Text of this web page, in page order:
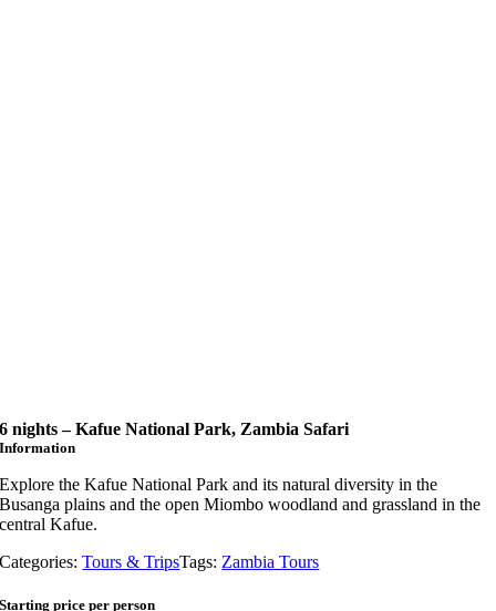
6 nights – Kafue National Park, Zambia Safari
Information
Explore the Kafue National Park and its natural diversity in the
Busanga plains and the open Miombo woodland and grassland in the
central Kafue.
Categories:Tours & TripsTags: Zambia Tours
Starting price per person